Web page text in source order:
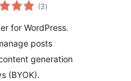
(3total
ratings
)
for WordPress.
posts
generation
(BYOK).